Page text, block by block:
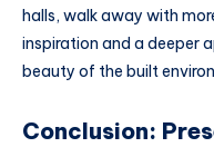
halls, walk away with
inspiration and a deeper
beauty of the built
Conclusion: